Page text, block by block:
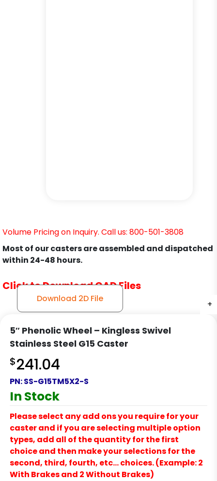
+
+
+
+
Volume Pricing on Inquiry. Call us: 800-501-3808
Most of our casters are assembled and dispatched
within 24-48 hours.
Click to Download CAD Files
Download 2D File
5″ Phenolic Wheel – Kingless Swivel
Stainless Steel G15 Caster
$241.04
PN:SS-G15TM5X2-S
In Stock
Please select any add ons you require for your
caster and if you are selecting multiple option
types, add all of the quantity for the first
choice and then make your selections for the
second, third, fourth, etc… choices. (Example: 2
With Brakes and 2 Without Brakes)